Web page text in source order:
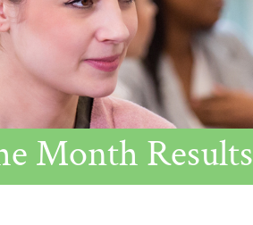
Month Results